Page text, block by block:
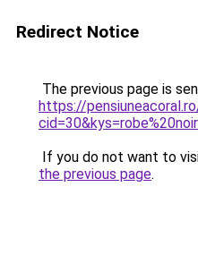
Redirect Notice
The previous page is
https://
If you do not want to
the previous page.